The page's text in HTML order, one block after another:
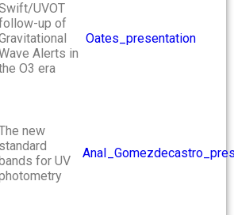
UVOT
up of
Alerts in
O3 era
Oates_presentation
new
standard
bands for UV